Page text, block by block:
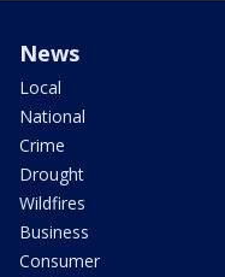
News
Local
National
Crime
Drought
Wildfires
Business
Consumer